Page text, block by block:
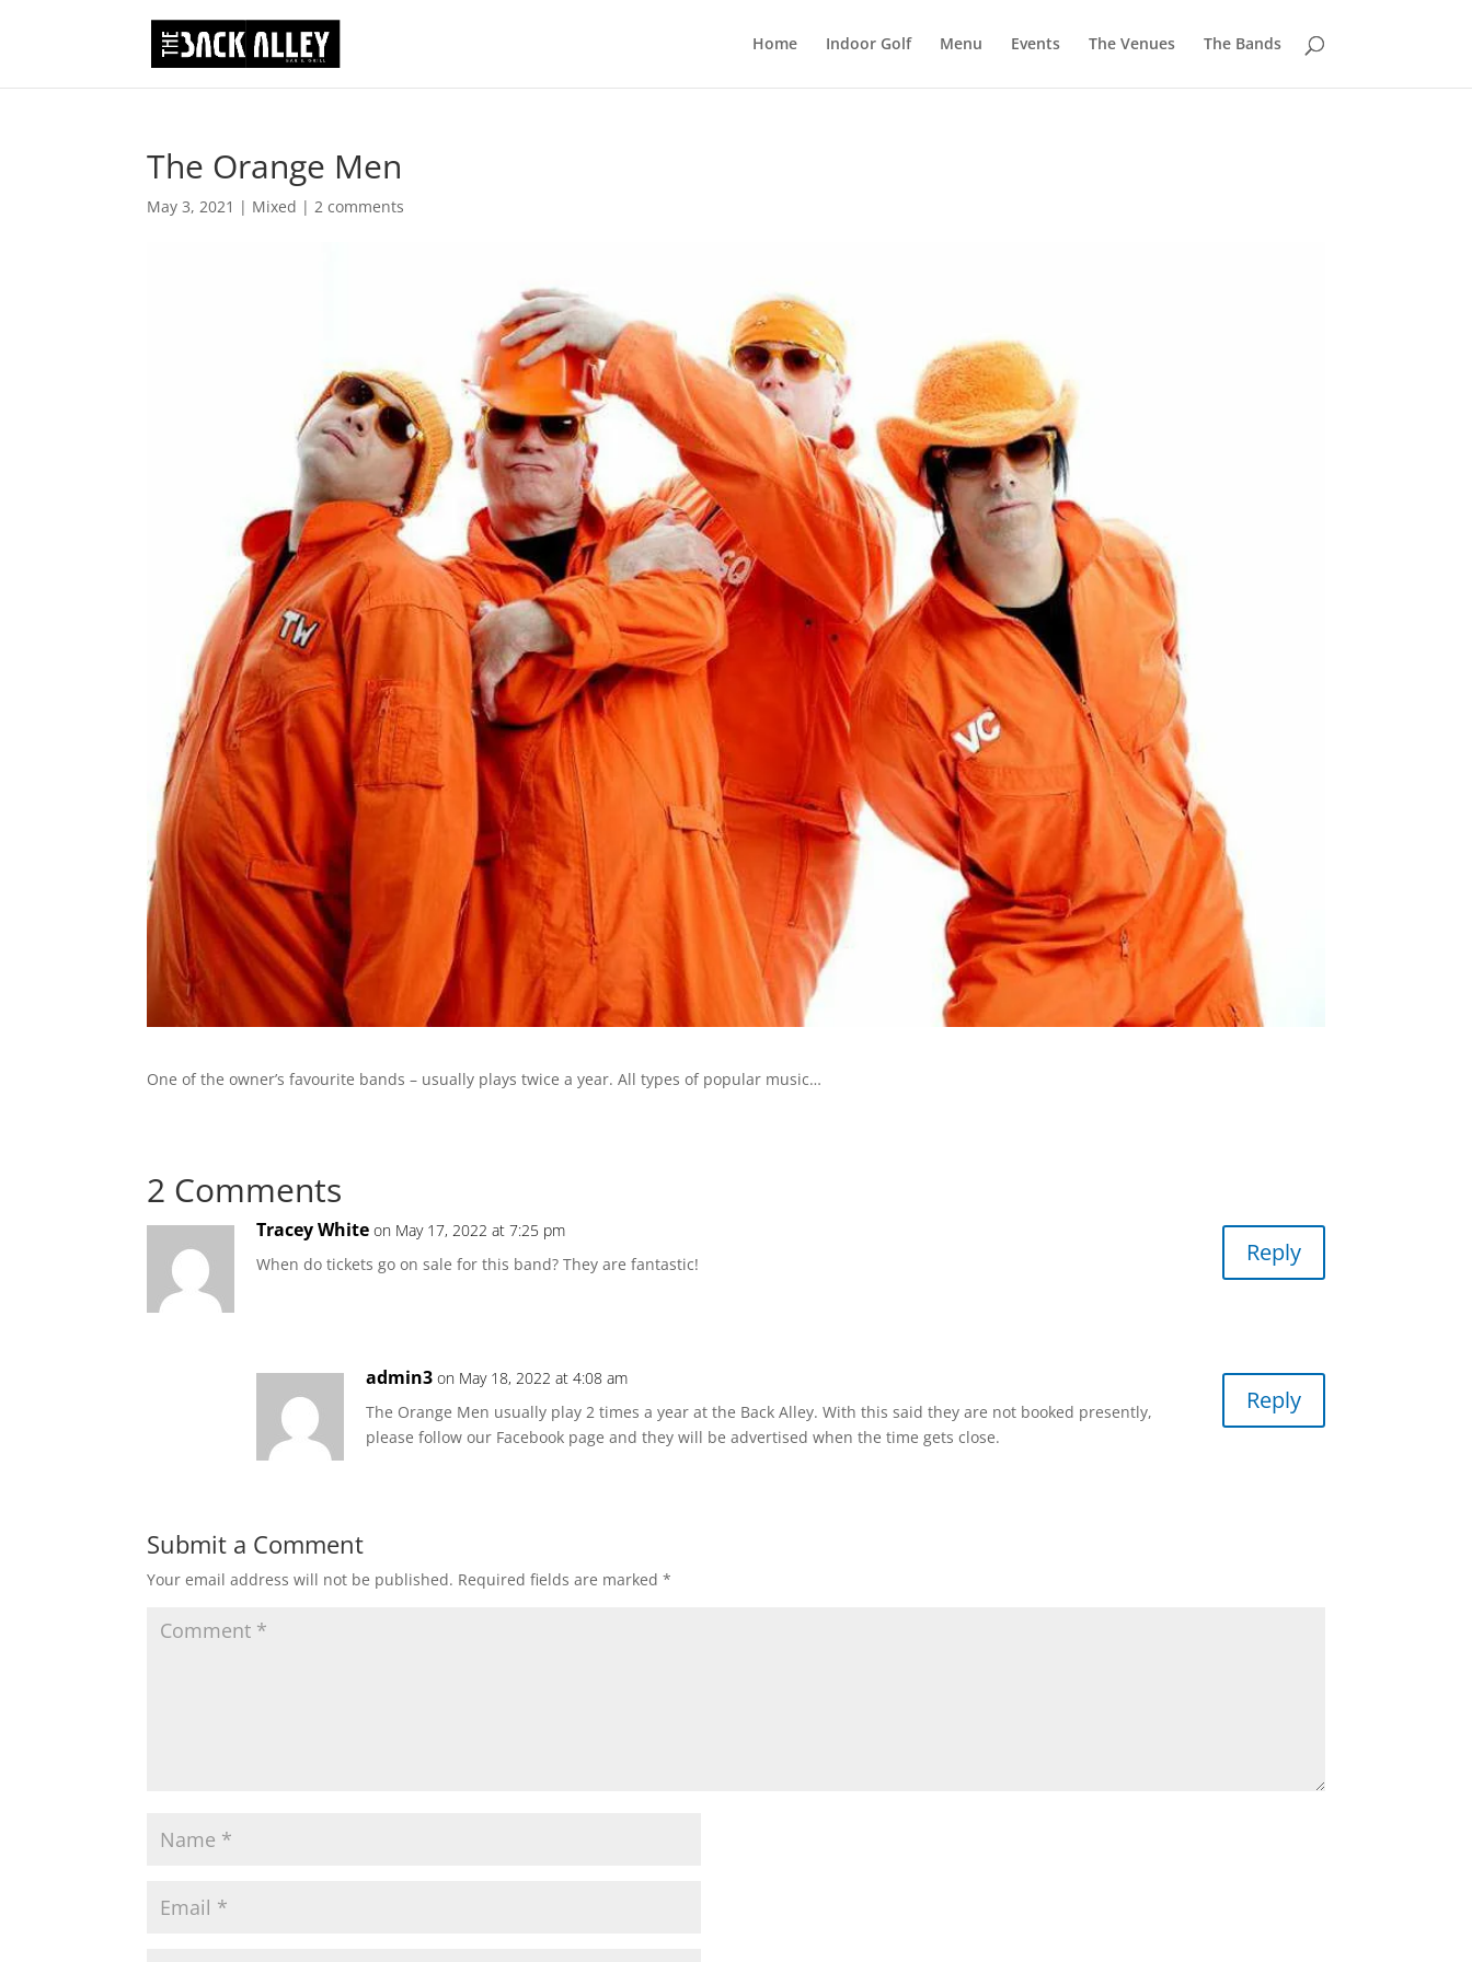
Home Indoor Golf Menu Events The Venues The Bands
The Orange Men
May 3, 2021 | Mixed |2 comments
One of the owner’s favourite bands – usually plays twice a year. All types of popular music…
2 Comments
Tracey White on May 17, 2022 at 7:25 pm
When do tickets go on sale for this band? They are fantastic!
Reply
admin3 on May 18, 2022 at 4:08 am
The Orange Men usually play 2 times a year at the Back Alley. With this said they are not booked presently,
please follow our Facebook page and they will be advertised when the time gets close.
Reply
Submit a Comment
Your email address will not be published. Required fields are marked*